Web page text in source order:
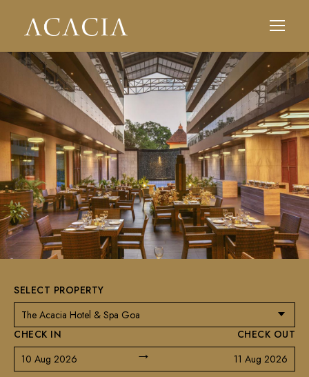
SELECT PROPERTY
CHECK IN
10 Aug 2026
→
CHECK OUT
11 Aug 2026